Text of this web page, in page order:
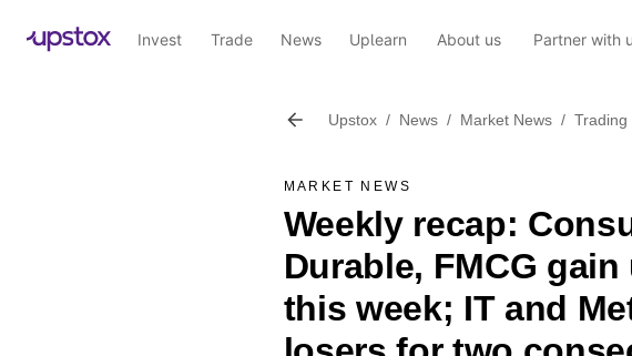
Invest Trade News Uplearn About us Partner with
Upstox / News / Market News / Trading
MARKET NEWS
Weekly recap:
Durable, FMCG
this week; IT and